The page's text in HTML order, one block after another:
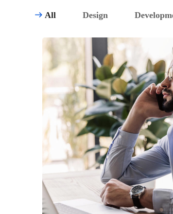
All Design
TECHNOLOGY
Innovative